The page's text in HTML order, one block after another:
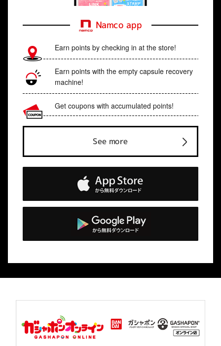
Namco app
Earn points by checking in at the store!
Earn points with the empty capsule recovery
machine!
Get coupons with accumulated points!
See more